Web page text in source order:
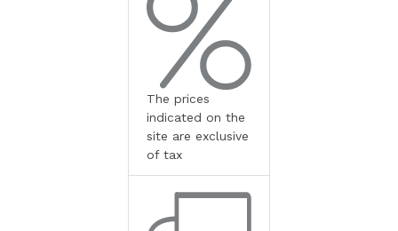
The prices
indicated on the
site are exclusive
of tax